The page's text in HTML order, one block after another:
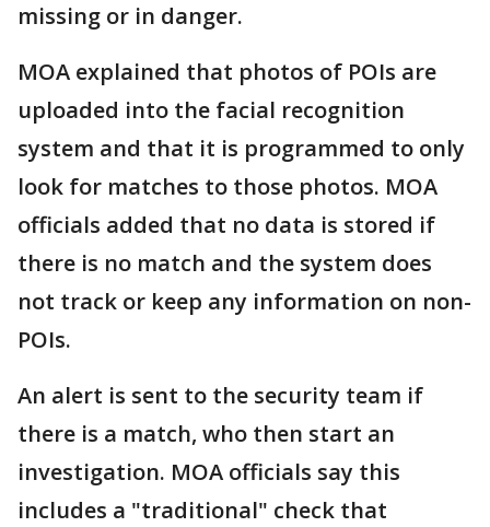
missing or in danger.
MOA explained that photos of POIs are
uploaded into the facial recognition
system and that it is programmed to only
look for matches to those photos. MOA
officials added that no data is stored if
there is no match and the system does
not track or keep any information on non-
POIs.
An alert is sent to the security team if
there is a match, who then start an
investigation. MOA officials say this
includes a "traditional" check that